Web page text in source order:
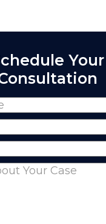
Your
(Required)